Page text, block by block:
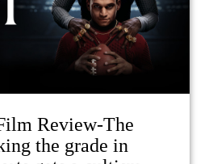
Review-The
the grade in